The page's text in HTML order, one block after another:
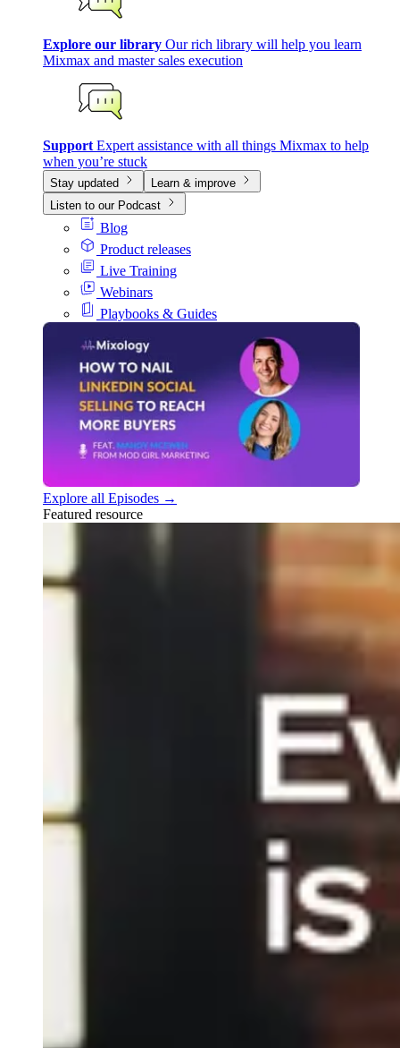
Explore our library Our rich library will help you learn
Mixmax and master sales execution
Support Expert assistance with all things Mixmax to help
when you’re stuck
Stay updated
Learn & improve
Listen to our Podcast
Blog
Product releases
Live Training
Webinars
Playbooks & Guides
Explore all Episodes →
Featured resource